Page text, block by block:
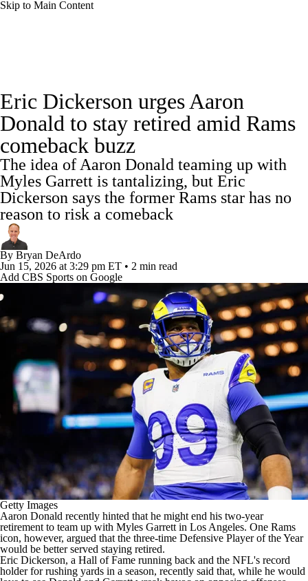
Skip to Main Content
Odds Props Teams Stats
Power Rankings Video
Super Bowl Players Injuries
Transactions NFL Betting Fantasy
Paramount +
Eric Dickerson urges Aaron
Donald to stay retired amid Rams
comeback buzz
The idea of Aaron Donald teaming up with
Myles Garrett is tantalizing, but Eric
Dickerson says the former Rams star has no
reason to risk a comeback
By Bryan DeArdo
Jun 15, 2026 at 3:29 pm ET • 2 min read
Add CBS Sports on Google
Getty Images
Aaron Donald recently hinted that he might end his two-year
retirement to team up with Myles Garrett in Los Angeles. One Rams
icon, however, argued that the three-time Defensive Player of the Year
would be better served staying retired.
Eric Dickerson, a Hall of Fame running back and the NFL's record
holder for rushing yards in a season, recently said that, while he would